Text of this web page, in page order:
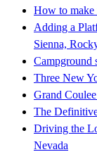
How to make
Adding a
Sienna,
Campground
Three New
Grand
The
Driving the
Nevada